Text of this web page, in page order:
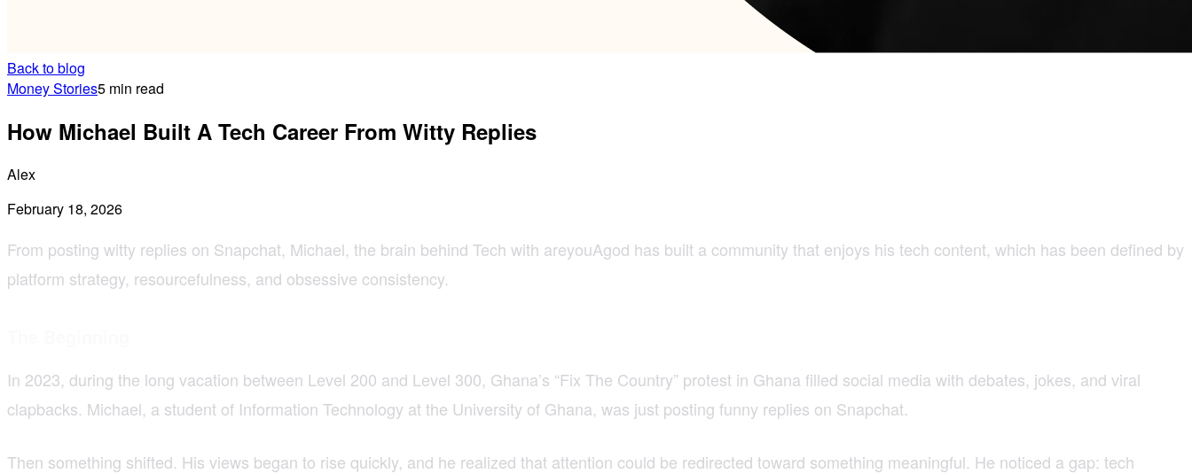
Back to blog
Money Stories5 min read
How Michael Built A Tech Career From Witty Replies
Alex
February 18, 2026
From posting witty replies on Snapchat, Michael, the brain behind Tech with areyouAgod has built a community that enjoys his tech content, which has been defined by
platform strategy, resourcefulness, and obsessive consistency.
In 2023, during the long vacation between Level 200 and Level 300, Ghana’s “Fix The Country” protest in Ghana filled social media with debates, jokes, and viral
clapbacks. Michael, a student of Information Technology at the University of Ghana, was just posting funny replies on Snapchat.
Then something shifted. His views began to rise quickly, and he realized that attention could be redirected toward something meaningful. He noticed a gap: tech